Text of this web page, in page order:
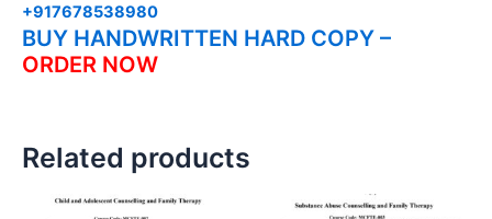
+917678538980
BUY HANDWRITTEN HARD COPY –
ORDER NOW
Related products